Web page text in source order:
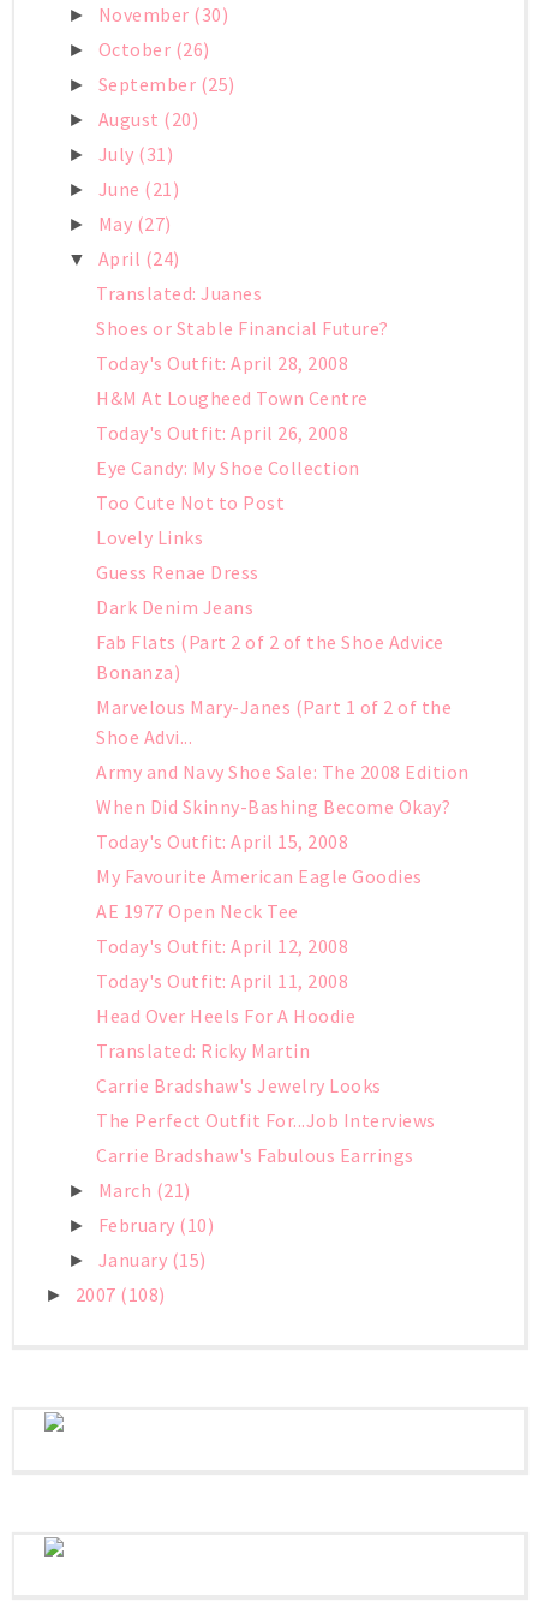
► November (30)
► October (26)
► September (25)
► August (20)
► July (31)
► June (21)
► May (27)
▼ April (24)
Translated: Juanes
Shoes or Stable Financial Future?
Today's Outfit: April 28, 2008
H&M At Lougheed Town Centre
Today's Outfit: April 26, 2008
Eye Candy: My Shoe Collection
Too Cute Not to Post
Lovely Links
Guess Renae Dress
Dark Denim Jeans
Fab Flats (Part 2 of 2 of the Shoe Advice
Bonanza)
Marvelous Mary-Janes (Part 1 of 2 of the
Shoe Advi...
Army and Navy Shoe Sale: The 2008 Edition
When Did Skinny-Bashing Become Okay?
Today's Outfit: April 15, 2008
My Favourite American Eagle Goodies
AE 1977 Open Neck Tee
Today's Outfit: April 12, 2008
Today's Outfit: April 11, 2008
Head Over Heels For A Hoodie
Translated: Ricky Martin
Carrie Bradshaw's Jewelry Looks
The Perfect Outfit For...Job Interviews
Carrie Bradshaw's Fabulous Earrings
► March (21)
► February (10)
► January (15)
► 2007 (108)